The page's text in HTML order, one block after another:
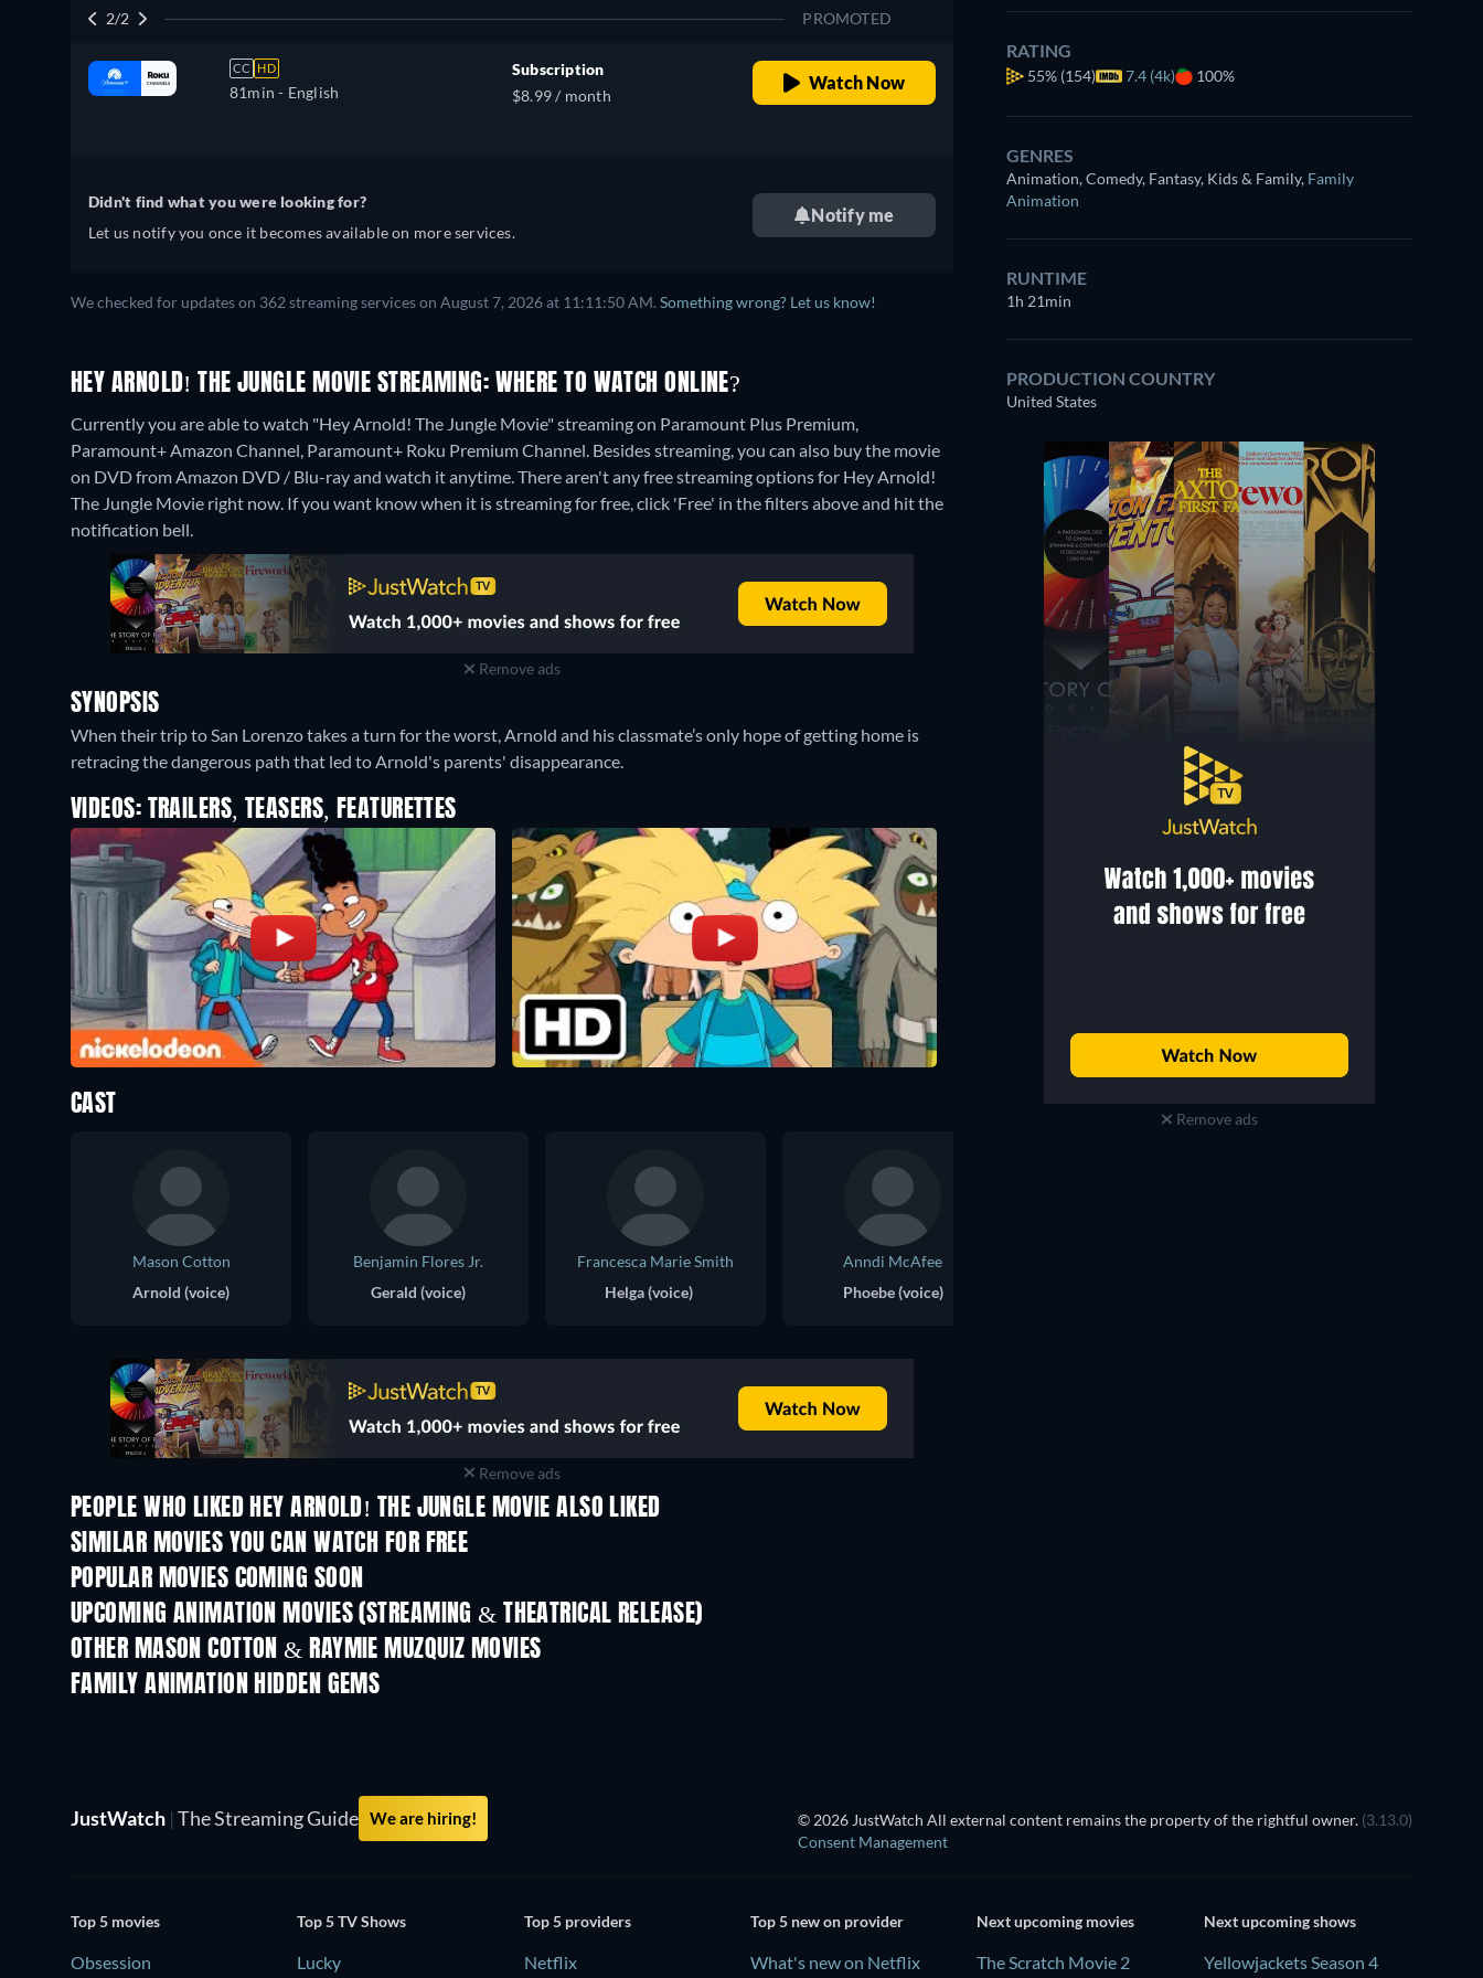
2/2 PROMOTED
CC HD
81min - English
Subscription
$8.99 / month
Watch Now
Didn't find what you were looking for?
Let us notify you once it becomes available on more services.
Notify me
We checked for updates on 362 streaming services on August 7, 2026 at 11:11:50 AM. Something wrong? Let us know!
HEY ARNOLD! THE JUNGLE MOVIE STREAMING: WHERE TO WATCH ONLINE?
Currently you are able to watch "Hey Arnold! The Jungle Movie" streaming on Paramount Plus Premium,
Paramount+ Amazon Channel, Paramount+ Roku Premium Channel. Besides streaming, you can also buy the movie
on DVD from Amazon DVD / Blu-ray and watch it anytime.There aren't any free streaming options for Hey Arnold!
The Jungle Movie right now. If you want know when it is streaming for free, click 'Free' in the filters above and hit the
notification bell.
Remove ads
SYNOPSIS
When their trip to San Lorenzo takes a turn for the worst, Arnold and his classmate’s only hope of getting home is
retracing the dangerous path that led to Arnold's parents' disappearance.
VIDEOS: TRAILERS, TEASERS, FEATURETTES
RATING
55% (154) 7.4 (4k) 100%
GENRES
Animation, Comedy, Fantasy, Kids & Family, Family
Animation
RUNTIME
1h 21min
PRODUCTION COUNTRY
United States
Remove ads
CAST
Mason Cotton
Arnold (voice)
Benjamin Flores Jr.
Gerald (voice)
Francesca Marie Smith
Helga (voice)
Anndi McAfee
Phoebe (voice)
Remove ads
PEOPLE WHO LIKED HEY ARNOLD! THE JUNGLE MOVIE ALSO LIKED
SIMILAR MOVIES YOU CAN WATCH FOR FREE
POPULAR MOVIES COMING SOON
UPCOMING ANIMATION MOVIES (STREAMING & THEATRICAL RELEASE)
OTHER MASON COTTON & RAYMIE MUZQUIZ MOVIES
FAMILY ANIMATION HIDDEN GEMS
JustWatch | The Streaming Guide We are hiring! © 2026 JustWatch All external content remains the property of the rightful owner. (3.13.0)
Consent Management
Top 5 movies
Obsession
Top 5 TV Shows
Lucky
Top 5 providers
Netflix
Top 5 new on provider
What's new on Netflix
Next upcoming movies
The Scratch Movie 2
Next upcoming shows
Yellowjackets Season 4